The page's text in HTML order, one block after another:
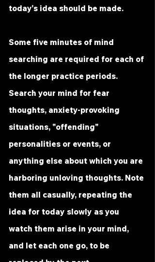
today's idea should be made.
Some five minutes of mind
searching are required for each of
the longer practice periods.
Search your mind for fear
thoughts, anxiety-provoking
situations, "offending"
personalities or events, or
anything else about which you are
harboring unloving thoughts. Note
them all casually, repeating the
idea for today slowly as you
watch them arise in your mind,
and let each one go, to be